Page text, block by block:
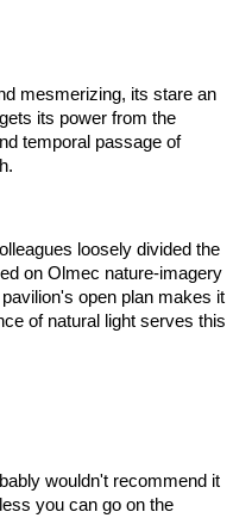
mesmerizing, its stare an
its power from the
temporal passage of
loosely divided the
on Olmec nature-imagery
open plan makes it
of natural light serves this
wouldn't recommend it
you can go on the